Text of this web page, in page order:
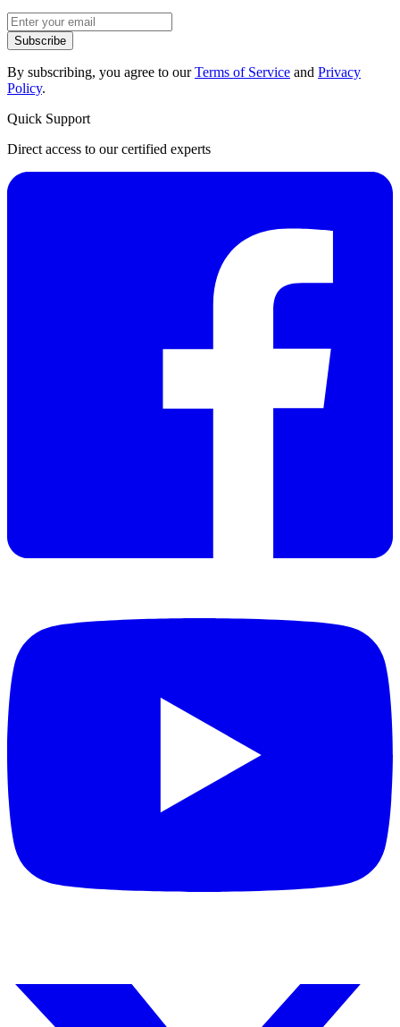
Subscribe
By subscribing, you agree to ourTerms of Service and Privacy
Policy.
Quick Support
Direct access to our certified experts